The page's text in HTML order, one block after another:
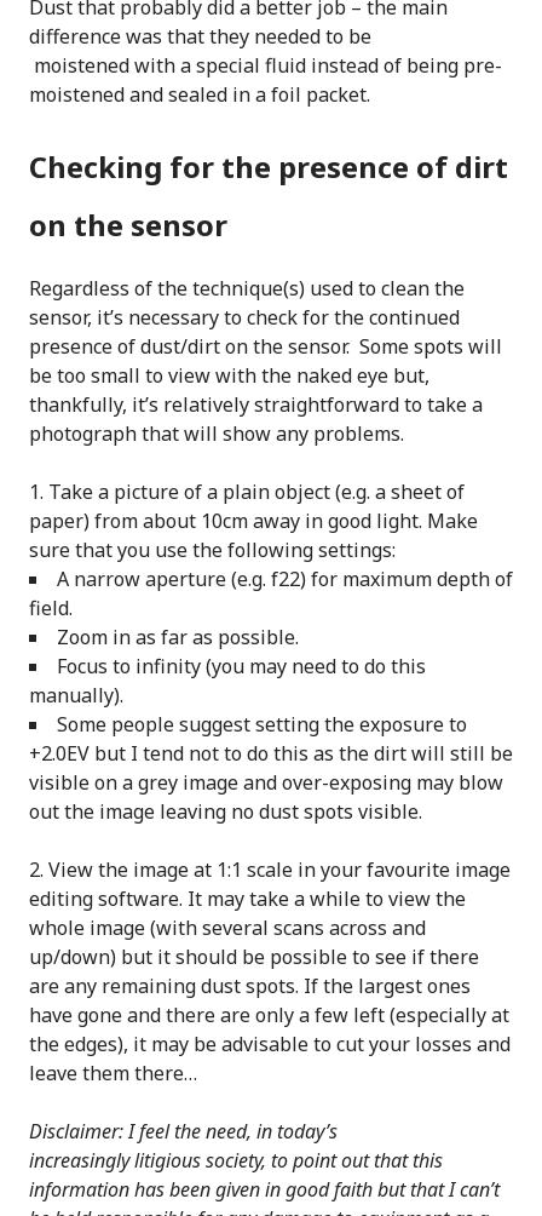
Dust that probably did a better job – the main
difference was that they needed to be
moistened with a special fluid instead of being pre-
moistened and sealed in a foil packet.
Checking for the presence of dirt
on the sensor
Regardless of the technique(s) used to clean the
sensor, it’s necessary to check for the continued
presence of dust/dirt on the sensor. Some spots will
be too small to view with the naked eye but,
thankfully, it’s relatively straightforward to take a
photograph that will show any problems.
Take a picture of a plain object (e.g. a sheet of
paper) from about 10cm away in good light. Make
sure that you use the following settings:
A narrow aperture (e.g. f22) for maximum depth of
field.
Zoom in as far as possible.
Focus to infinity (you may need to do this
manually).
Some people suggest setting the exposure to
+2.0EV but I tend not to do this as the dirt will still be
visible on a grey image and over-exposing may blow
out the image leaving no dust spots visible.
View the image at 1:1 scale in your favourite image
editing software. It may take a while to view the
whole image (with several scans across and
up/down) but it should be possible to see if there
are any remaining dust spots. If the largest ones
have gone and there are only a few left (especially at
the edges), it may be advisable to cut your losses and
leave them there…
Disclaimer: I feel the need, in today’s
increasingly litigious society, to point out that this
information has been given in good faith but that I can’t